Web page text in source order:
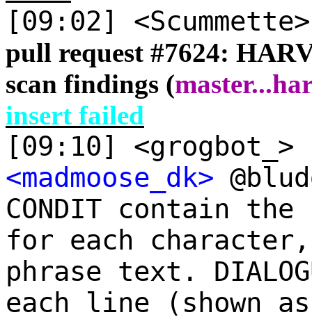
[09:02]
pull request #7624:
scan findings (master...
insert failed
[09:10]
<madmoose_dk>
CONDIT contain
for each character,
phrase text.
each line (shown